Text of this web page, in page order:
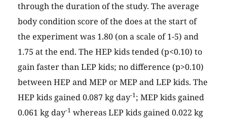
through the duration of the study. The average
body condition score of the does at the start of
the experiment was 1.80 (on a scale of 1-5) and
1.75 at the end. The HEP kids tended (p<0.10) to
gain faster than LEP kids; no difference (p>0.10)
between HEP and MEP or MEP and LEP kids. The
HEP kids gained 0.087 kg day-1; MEP kids gained
0.061 kg day-1 whereas LEP kids gained 0.022 kg